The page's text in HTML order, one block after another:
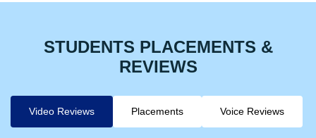
STUDENTS PLACEMENTS &
REVIEWS
Video Reviews Placements Voice Reviews